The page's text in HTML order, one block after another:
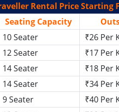
Rental Price Starting
Seating Capacity
10 Seater ₹26 Per
12 Seater ₹17 Per
14 Seater ₹18 Per
14 Seater ₹34 Per
9 Seater ₹40 Per